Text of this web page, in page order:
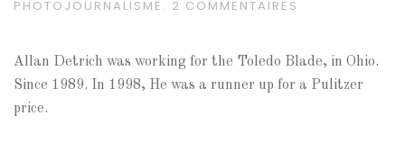
PHOTOJOURNALISME . 2 COMMENTAIRES
Allan Detrich was working for the Toledo Blade, in Ohio.
Since 1989. In 1998, He was a runner up for a Pulitzer
price.